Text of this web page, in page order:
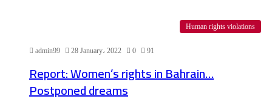
Human rights violations
admin99 28 January، 2022 0 91
Report: Women’s rights in Bahrain…
Postponed dreams